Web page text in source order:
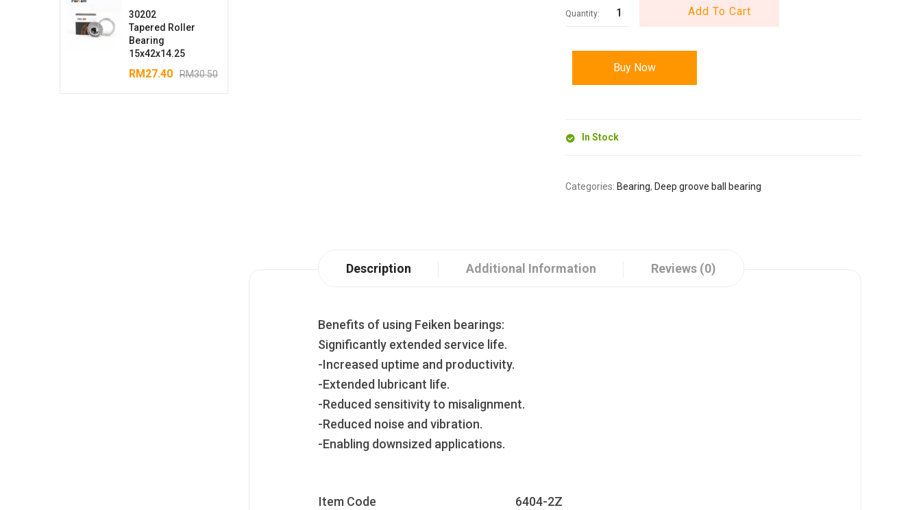
30202
Tapered Roller
Bearing
15x42x14.25
RM30.50
RM27.40
Add To Cart
Buy Now
In Stock
Categories: Bearing, Deep groove ball bearing
Description Additional Information Reviews (0)
Benefits of using Feiken bearings:
Significantly extended service life.
-Increased uptime and productivity.
-Extended lubricant life.
-Reduced sensitivity to misalignment.
-Reduced noise and vibration.
-Enabling downsized applications.
Item Code
6404-2Z